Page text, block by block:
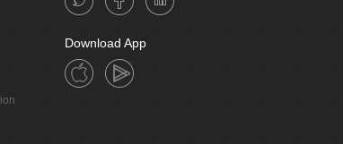
Download App